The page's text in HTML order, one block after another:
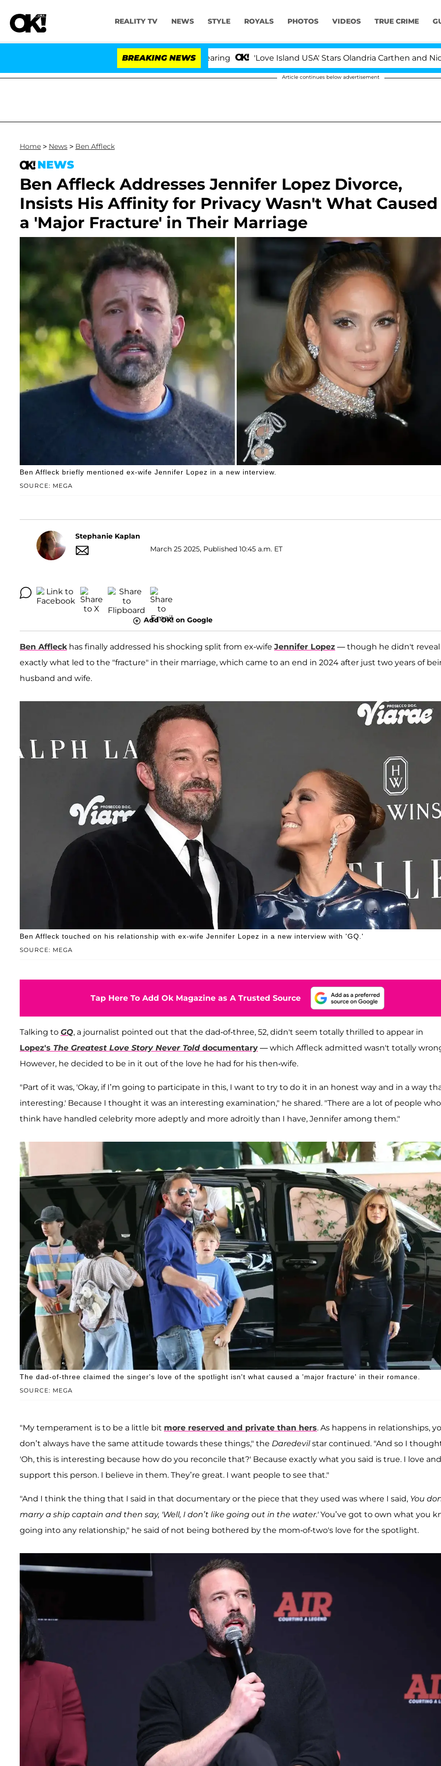
REALITY TV NEWS STYLE ROYALS PHOTOS VIDEOS TRUE CRIME
BREAKING NEWS 'Love Island USA' Stars Olandria Carthen and Nic
Article continues below advertisement
Home > News > Ben Affleck
NEWS
Ben Affleck Addresses Jennifer Lopez Divorce,
Insists His Affinity for Privacy Wasn't What Caused
a 'Major Fracture' in Their Marriage
SOURCE: MEGA
Ben Affleck briefly mentioned ex-wife Jennifer Lopez in a new interview.
Stephanie Kaplan
March 25 2025, Published 10:45 a.m. ET
Add OK! on Google
Ben Affleck has finally addressed his shocking split from ex-wife Jennifer Lopez — though he didn't reveal
exactly what led to the "fracture" in their marriage, which came to an end in 2024 after just two years of
husband and wife.
SOURCE: MEGA
Ben Affleck touched on his relationship with ex-wife Jennifer Lopez in a new interview with 'GQ.'
Tap Here To Add Ok Magazine as A Trusted Source
Talking to GQ, a journalist pointed out that the dad-of-three, 52, didn't seem totally thrilled to appear in
Lopez's The Greatest Love Story Never Tolddocumentary — which Affleck admitted wasn't totally
However, he decided to be in it out of the love he had for his then-wife.
"Part of it was, 'Okay, if I’m going to participate in this, I want to try to do it in an honest way and in a way
interesting.' Because I thought it was an interesting examination," he shared. "There are a lot of people
think have handled celebrity more adeptly and more adroitly than I have, Jennifer among them."
SOURCE: MEGA
The dad-of-three claimed the singer's love of the spotlight isn't what caused a 'major fracture' in their romance.
"My temperament is to be a little bit more reserved and private than hers. As happens in relationships,
don’t always have the same attitude towards these things," the Daredevilstar continued. "And so I
'Oh, this is interesting because how do you reconcile that?' Because exactly what you said is true. I love and
support this person. I believe in them. They’re great. I want people to see that."
"And I think the thing that I said in that documentary or the piece that they used was where I said, You
marry a ship captain and then say, 'Well, I don’t like going out in the water.'You’ve got to own what you
going into any relationship," he said of not being bothered by the mom-of-two's love for the spotlight.